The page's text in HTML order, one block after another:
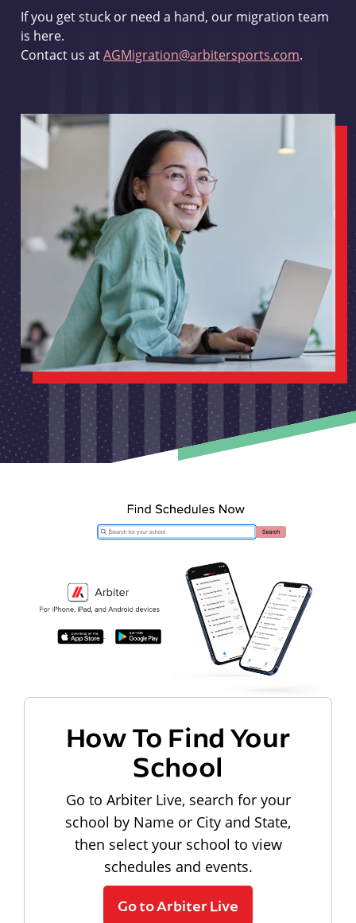
If you get stuck or need a hand, our migration team
is here.
Contact us atAGMigration@arbitersports.com.
How To Find Your
School
Go to Arbiter Live, search for your
school by Name or City and State,
then select your school to view
schedules and events.
Go to Arbiter Live